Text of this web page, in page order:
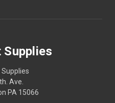
Supplies
Supplies
Ave.
PA 15066